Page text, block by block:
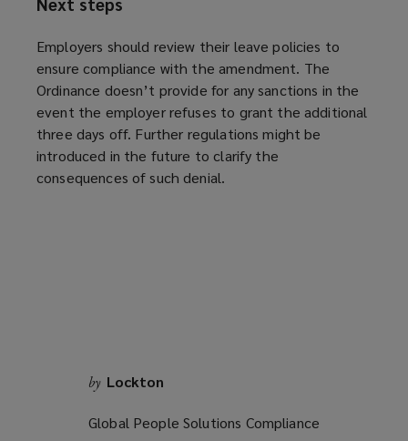
Employers should review their leave policies to
ensure compliance with the amendment. The
Ordinance doesn’t provide for any sanctions in the
event the employer refuses to grant the additional
three days off. Further regulations might be
introduced in the future to clarify the
consequences of such denial.
by Lockton
Global People Solutions Compliance